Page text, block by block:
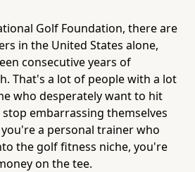
Golf Foundation, there are
in the United States alone,
consecutive years of
That's a lot of people with a lot
who desperately want to hit
embarrassing themselves
a personal trainer who
the golf fitness niche, you're
on the tee.